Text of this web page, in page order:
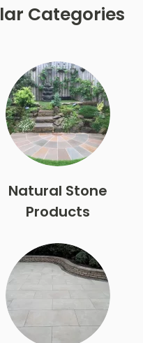
Categories
Natural Stone
Products